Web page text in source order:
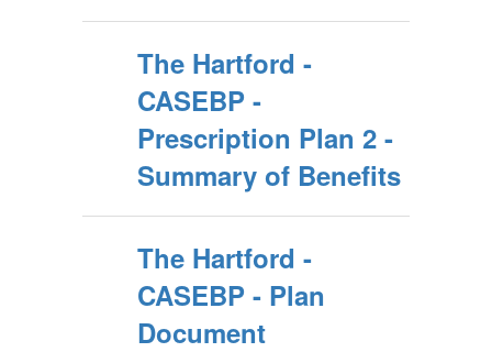
The Hartford -
CASEBP -
Prescription Plan 2 -
Summary of Benefits
The Hartford -
CASEBP - Plan
Document